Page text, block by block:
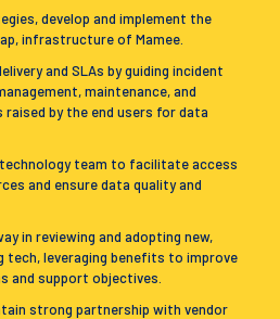
develop and implement the
infrastructure of Mamee.
and SLAs by guiding incident
maintenance, and
by the end users for data
team to facilitate access
and ensure data quality and
in reviewing and adopting new,
tech, leveraging benefits to improve
and support objectives.
strong partnership with vendor